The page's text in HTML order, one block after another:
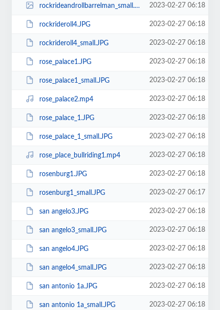
rockrideandrollbarrelman_small.jpg 2023-02-27 06:18
rockrideroll4.JPG 2023-02-27 06:18
rockrideroll4_small.JPG 2023-02-27 06:18
rose_palace1.JPG 2023-02-27 06:18
rose_palace1_small.JPG 2023-02-27 06:18
rose_palace2.mp4 2023-02-27 06:18
rose_palace_1.JPG 2023-02-27 06:18
rose_palace_1_small.JPG 2023-02-27 06:18
rose_place_bullriding1.mp4 2023-02-27 06:18
rosenburg1.JPG 2023-02-27 06:18
rosenburg1_small.JPG 2023-02-27 06:17
san angelo3.JPG 2023-02-27 06:18
san angelo3_small.JPG 2023-02-27 06:18
san angelo4.JPG 2023-02-27 06:18
san angelo4_small.JPG 2023-02-27 06:18
san antonio 1a.JPG 2023-02-27 06:18
san antonio 1a_small.JPG 2023-02-27 06:18